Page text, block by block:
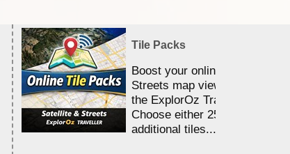
Tile Packs
Boost your online Satellite &
Streets map viewing allocation
the ExplorOz Traveller app.
Choose either 25,000 or
additional tiles....